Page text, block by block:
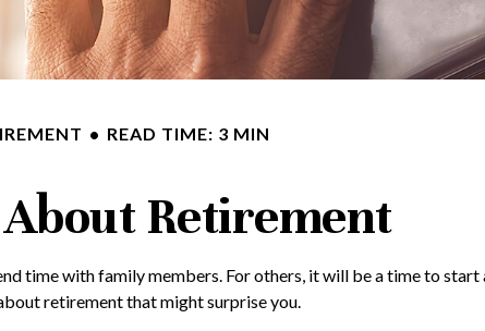
READ TIME: 3 MIN
About Retirement
time with family members. For others, it will be a time to
retirement that might surprise you.